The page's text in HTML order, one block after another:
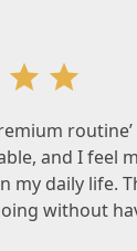
and I feel
my daily life.
without